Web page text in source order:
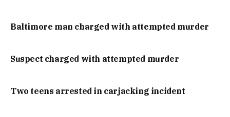
Baltimore man charged with attempted murder
Suspect charged with attempted murder
Two teens arrested in carjacking incident